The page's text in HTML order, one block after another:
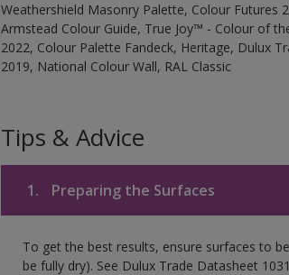
Weathershield Masonry Palette, Colour Futures
Armstead Colour Guide, True Joy™ - Colour of
2022, Colour Palette Fandeck, Heritage, Dulux
2019, National Colour Wall, RAL Classic
Tips & Advice
1. Preparing the Surfaces
To get the best results, ensure surfaces to
be fully dry). See Dulux Trade Datasheet